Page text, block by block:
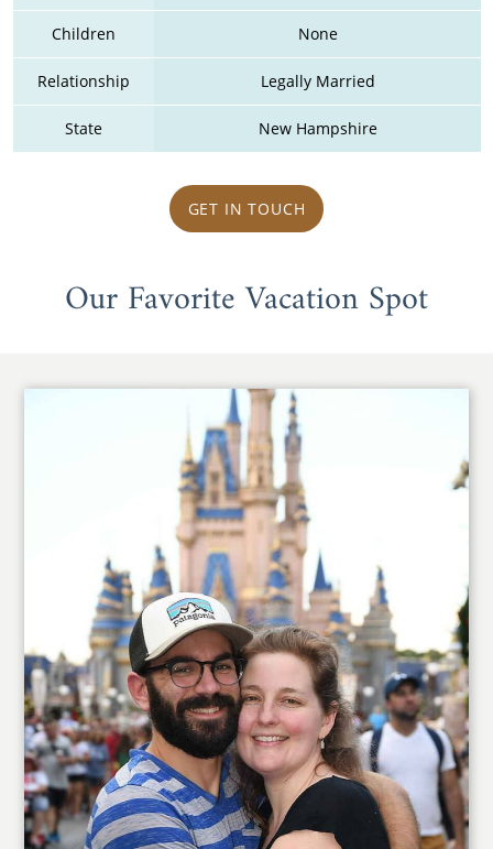
Children None
Relationship Legally Married
State New Hampshire
GET IN TOUCH
Our Favorite Vacation Spot